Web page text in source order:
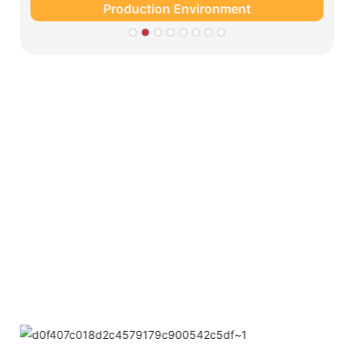
Production Environment